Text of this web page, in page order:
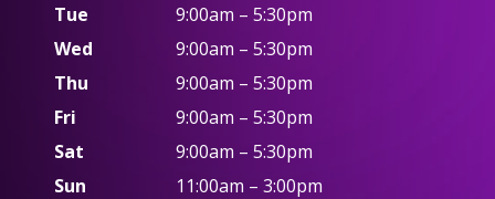
Tue
9:00am – 5:30pm
Wed
9:00am – 5:30pm
Thu
9:00am – 5:30pm
Fri
9:00am – 5:30pm
Sat
9:00am – 5:30pm
Sun
11:00am – 3:00pm